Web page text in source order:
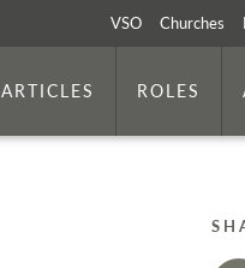
VSO Churches
ARTICLES ROLES